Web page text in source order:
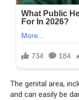
The genital area,
and can easily be